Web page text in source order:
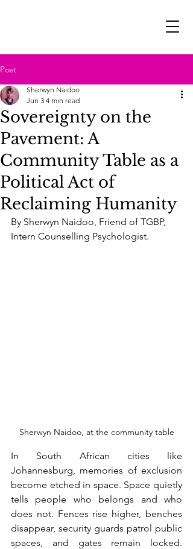
Post
Sovereignty on the
Pavement: A
Community Table as a
Political Act of
Reclaiming Humanity
Sherwyn Naidoo
Jun 3 4 min read
By Sherwyn Naidoo, Friend of TGBP,
Intern Counselling Psychologist.
Sherwyn Naidoo, at the community table
In South African cities like
Johannesburg, memories of exclusion
become etched in space. Space quietly
tells people who belongs and who
does not. Fences rise higher, benches
disappear, security guards patrol public
spaces, and gates remain locked.